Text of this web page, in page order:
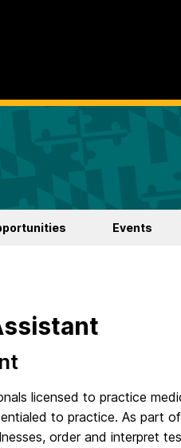
Events
licensed to practice
to practice. As part
order and interpret